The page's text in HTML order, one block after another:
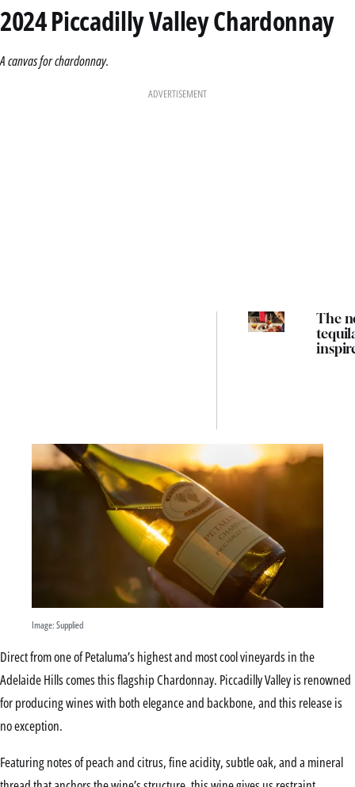
2024 Piccadilly Valley Chardonnay
A canvas for chardonnay.
ADVERTISEMENT
The
now
Image: Supplied
Direct from one of Petaluma’s highest and most cool vineyards in the
Adelaide Hills comes this flagship Chardonnay. Piccadilly Valley is renowned
for producing wines with both elegance and backbone, and this release is
no exception.
Featuring notes of peach and citrus, fine acidity, subtle oak, and a mineral